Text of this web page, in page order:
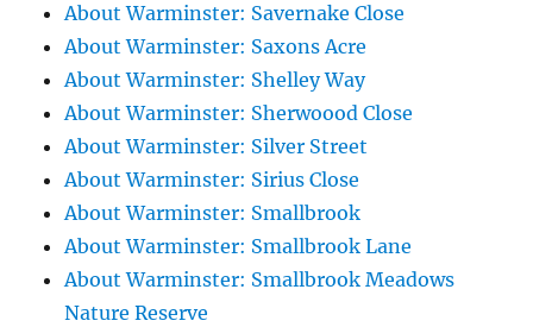
About Warminster: Savernake Close
About Warminster: Saxons Acre
About Warminster: Shelley Way
About Warminster: Sherwoood Close
About Warminster: Silver Street
About Warminster: Sirius Close
About Warminster: Smallbrook
About Warminster: Smallbrook Lane
About Warminster: Smallbrook Meadows
Nature Reserve